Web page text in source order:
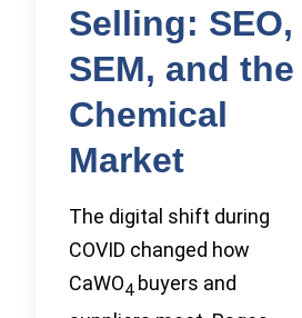
Selling: SEO,
SEM, and the
Chemical
Market
The digital shift during
COVID changed how
CaWO4 buyers and